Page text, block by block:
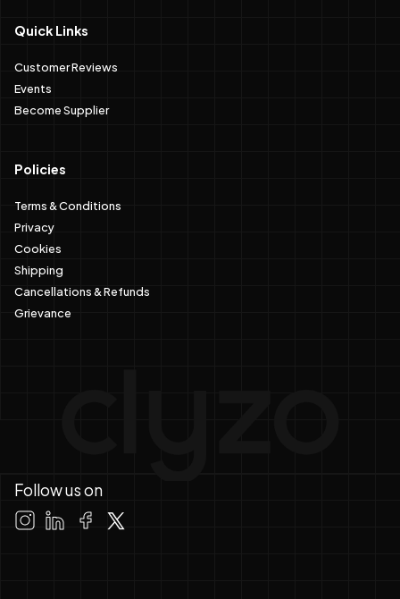
Quick Links
Customer Reviews
Events
Become Supplier
Policies
Terms & Conditions
Privacy
Cookies
Shipping
Cancellations & Refunds
Grievance
Follow us on